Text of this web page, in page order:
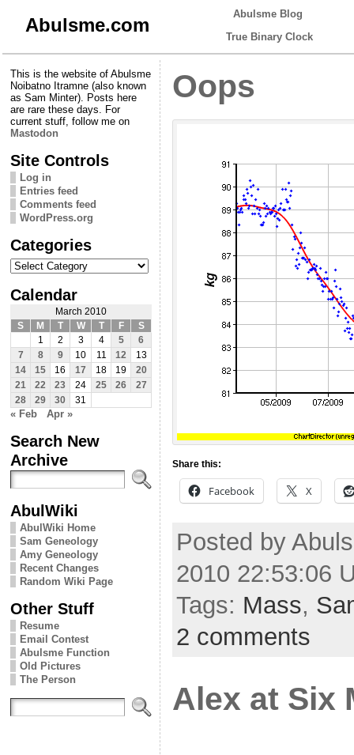
Abulsme.com
Abulsme Blog
True Binary Clock
This is the website of Abulsme
Noibatno Itramne (also known
as Sam Minter). Posts here
are rare these days. For
current stuff, follow me on
Mastodon
Site Controls
Log in
Entries feed
Comments feed
WordPress.org
Categories
Categories
Calendar
March 2010
S
M T W T F
S
1
2 3 4 5
6
7
8 9 10 11 12
13
14
15 16 17 18 19
20
21
22 23 24 25 26
27
28
29 30 31
« Feb Apr »
Search New
Archive
AbulWiki
AbulWiki Home
Sam Geneology
Amy Geneology
Recent Changes
Random Wiki Page
Other Stuff
Resume
Email Contest
Abulsme Function
Old Pictures
The Person
Oops
Share this:
Facebook X
Posted by
2010 22:53:06
Tags: Mass,
2 comments
Alex at Six